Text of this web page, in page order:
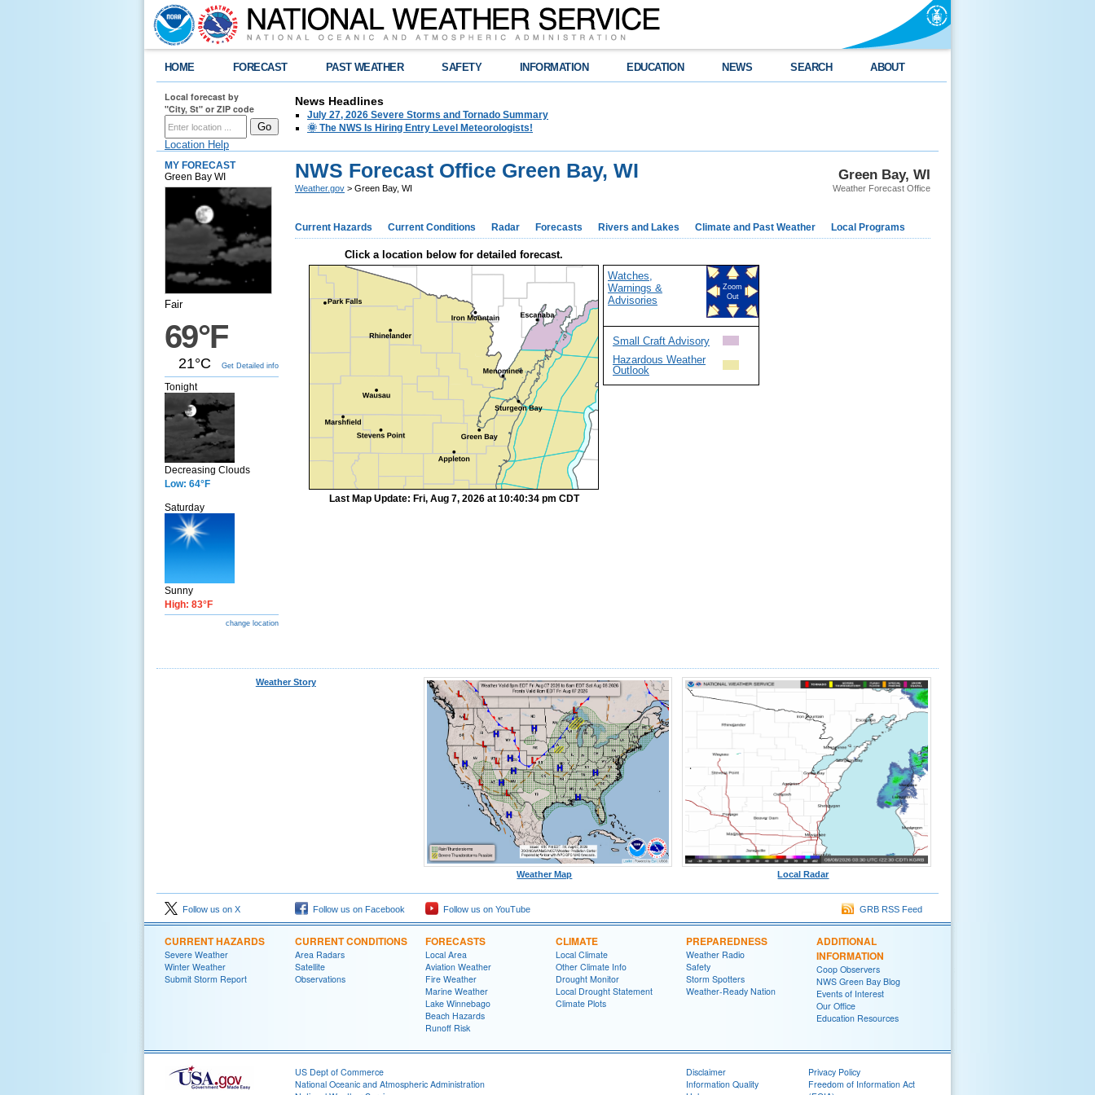
HOME FORECAST PAST WEATHER SAFETY INFORMATION EDUCATION NEWS SEARCH ABOUT
Local forecast by
"City, St" or ZIP code
Location Help
News Headlines
July 27, 2026 Severe Storms and Tornado Summary
🌞 The NWS Is Hiring Entry Level Meteorologists!
MY FORECAST
Green Bay WI
Fair
69°F
21°C Get Detailed info
Tonight
Decreasing Clouds
Low: 64°F
Saturday
Sunny
High: 83°F
change location
Green Bay, WI
Weather Forecast Office
NWS Forecast Office Green Bay, WI
Weather.gov > Green Bay, WI
Current Hazards Current Conditions Radar Forecasts Rivers and Lakes Climate and Past Weather Local Programs
Click a location below for detailed forecast.
Last Map Update: Fri, Aug 7, 2026 at 10:40:34 pm CDT
Watches,
Warnings &
Advisories
Zoom
Out
Small Craft Advisory
Hazardous Weather
Outlook
Weather Story
Weather Map Local Radar
Follow us on X Follow us on Facebook Follow us on YouTube GRB RSS Feed
CURRENT HAZARDS
Severe Weather
Winter Weather
Submit Storm Report
CURRENT CONDITIONS
Area Radars
Satellite
Observations
FORECASTS
Local Area
Aviation Weather
Fire Weather
Marine Weather
Lake Winnebago
Beach Hazards
Runoff Risk
CLIMATE
Local Climate
Other Climate Info
Drought Monitor
Local Drought Statement
Climate Plots
PREPAREDNESS
Weather Radio
Safety
Storm Spotters
Weather-Ready Nation
ADDITIONAL
INFORMATION
Coop Observers
NWS Green Bay Blog
Events of Interest
Our Office
Education Resources
US Dept of Commerce
National Oceanic and Atmospheric Administration
Disclaimer
Information Quality
Privacy Policy
Freedom of Information Act